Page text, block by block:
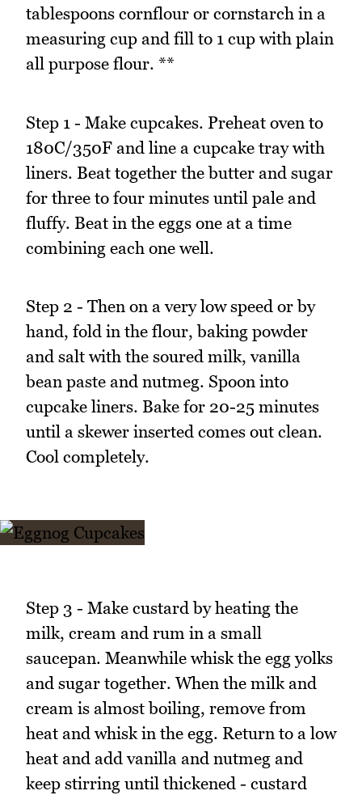
tablespoons cornflour or cornstarch in a
measuring cup and fill to 1 cup with plain
all purpose flour. **
Step 1 - Make cupcakes. Preheat oven to
180C/350F and line a cupcake tray with
liners. Beat together the butter and sugar
for three to four minutes until pale and
fluffy. Beat in the eggs one at a time
combining each one well.
Step 2 - Then on a very low speed or by
hand, fold in the flour, baking powder
and salt with the soured milk, vanilla
bean paste and nutmeg. Spoon into
cupcake liners. Bake for 20-25 minutes
until a skewer inserted comes out clean.
Cool completely.
Step 3 - Make custard by heating the
milk, cream and rum in a small
saucepan. Meanwhile whisk the egg yolks
and sugar together. When the milk and
cream is almost boiling, remove from
heat and whisk in the egg. Return to a low
heat and add vanilla and nutmeg and
keep stirring until thickened - custard